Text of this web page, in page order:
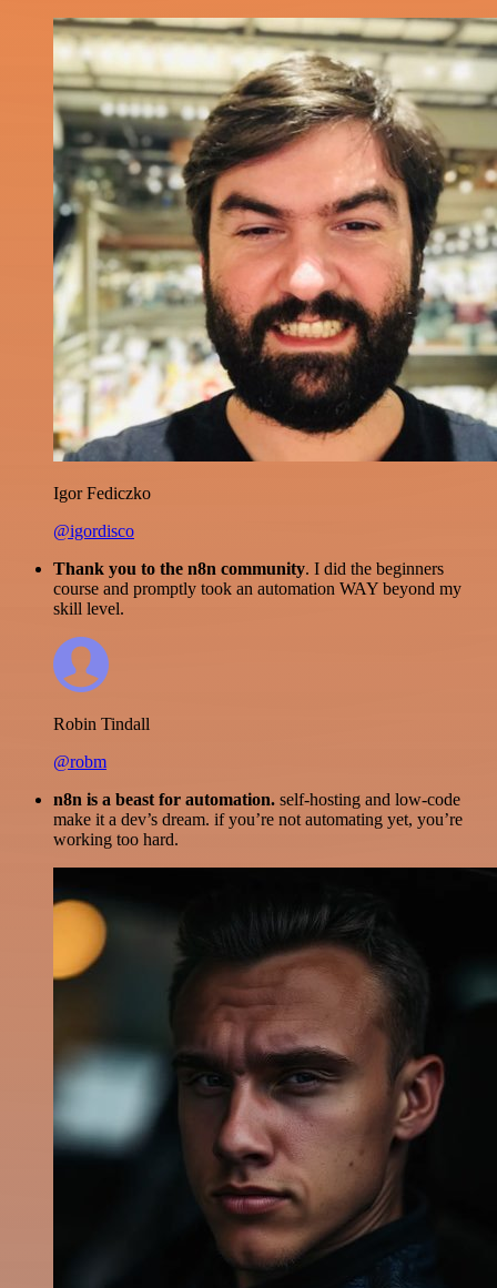
Igor Fediczko
@igordisco
Thank you to the n8n community. I did the beginners
course and promptly took an automation WAY beyond my
skill level.
Robin Tindall
@robm
n8n is a beast for automation. self-hosting and low-code
make it a dev’s dream. if you’re not automating yet, you’re
working too hard.